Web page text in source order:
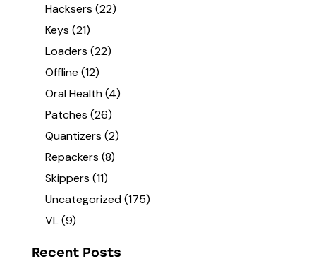
Hacksers (22)
Keys (21)
Loaders (22)
Offline (12)
Oral Health(4)
Patches (26)
Quantizers (2)
Repackers (8)
Skippers (11)
Uncategorized(175)
VL(9)
Recent Posts